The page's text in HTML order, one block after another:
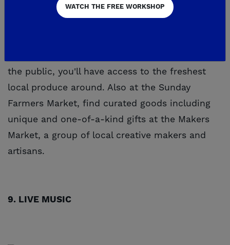
the public, you'll have access to the freshest
local produce around. Also at the Sunday
Farmers Market, find curated goods including
unique and one-of-a-kind gifts at the Makers
Market, a group of local creative makers and
artisans.
9. LIVE MUSIC
WATCH THE FREE WORKSHOP